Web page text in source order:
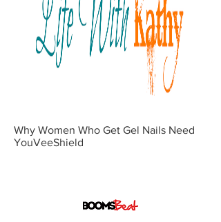
Why Women Who Get Gel Nails Need
YouVeeShield